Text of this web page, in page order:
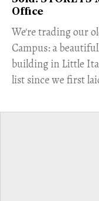
Office
​We're trading our
Campus: a
building in Little
list since we first